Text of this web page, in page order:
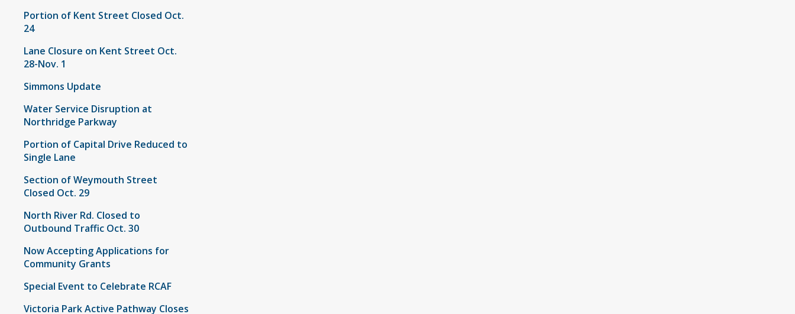
Portion of Kent Street Closed Oct.
24
Lane Closure on Kent Street Oct.
28-Nov. 1
Simmons Update
Water Service Disruption at
Northridge Parkway
Portion of Capital Drive Reduced to
Single Lane
Section of Weymouth Street
Closed Oct. 29
North River Rd. Closed to
Outbound Traffic Oct. 30
Now Accepting Applications for
Community Grants
Special Event to Celebrate RCAF
Victoria Park Active Pathway Closes